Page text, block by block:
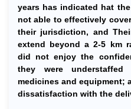
years has indicated hat
not able to effectively
their jurisdiction, and
extend beyond a 2-5 km
did not enjoy the
they were
medicines and equipment;
dissatisfaction with the